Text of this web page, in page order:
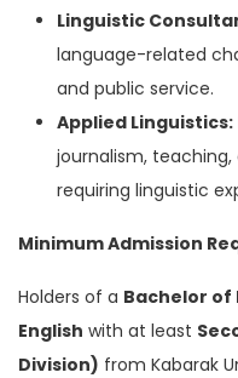
Linguistic
language-related
and public service.
Applied Linguistics:
journalism,
requiring linguistic
Minimum Admission
Holders of a Bachelor of
English with at least
Division) from Kabarak